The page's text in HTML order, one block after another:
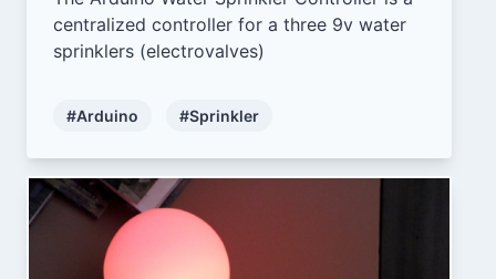
centralized controller for a three 9v water
sprinklers (electrovalves)
#Arduino #Sprinkler